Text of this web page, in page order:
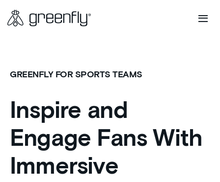
GREENFLY FOR SPORTS TEAMS
Inspire and
Engage Fans With
Immersive